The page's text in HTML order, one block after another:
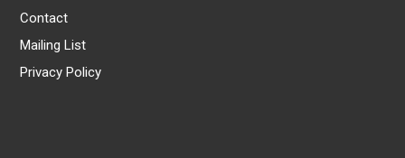
Contact
Mailing List
Privacy Policy